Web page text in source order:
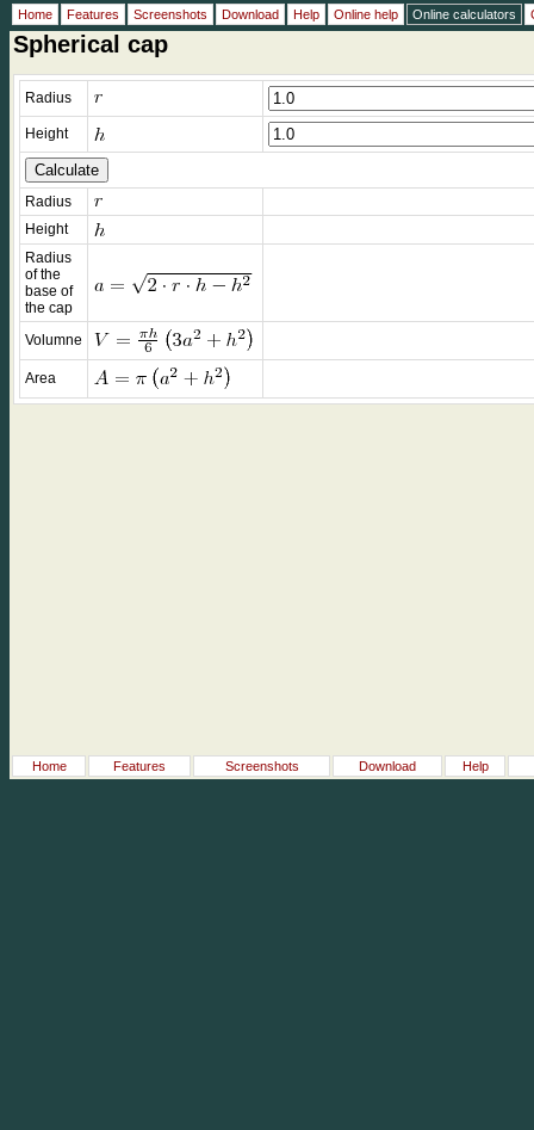
Spherical cap
Radius
Height
Radius
Height
Radius
of the
base of
the cap
Volumne
Area
Home Features Screenshots Download Help
Home Features Screenshots Download Help Online help Online calculators